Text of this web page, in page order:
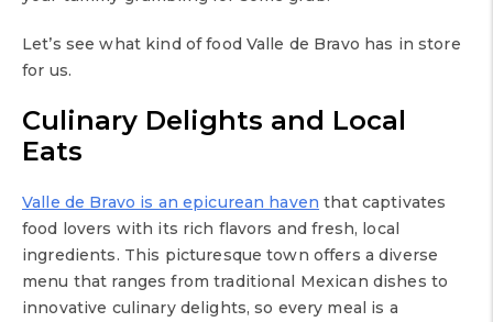
Let’s see what kind of food Valle de Bravo has in store
for us.
Culinary Delights and Local
Eats
Valle de Bravo is an epicurean haven that captivates
food lovers with its rich flavors and fresh, local
ingredients. This picturesque town offers a diverse
menu that ranges from traditional Mexican dishes to
innovative culinary delights, so every meal is a